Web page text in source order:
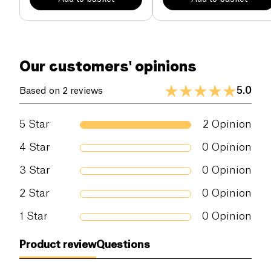
Our customers' opinions
Based on 2 reviews 5.0
5 Star 2 Opinion
4 Star 0 Opinion
3 Star 0 Opinion
2 Star 0 Opinion
1 Star 0 Opinion
Product reviewQuestions